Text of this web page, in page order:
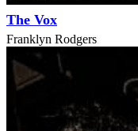
The Vox
Franklyn Rodgers